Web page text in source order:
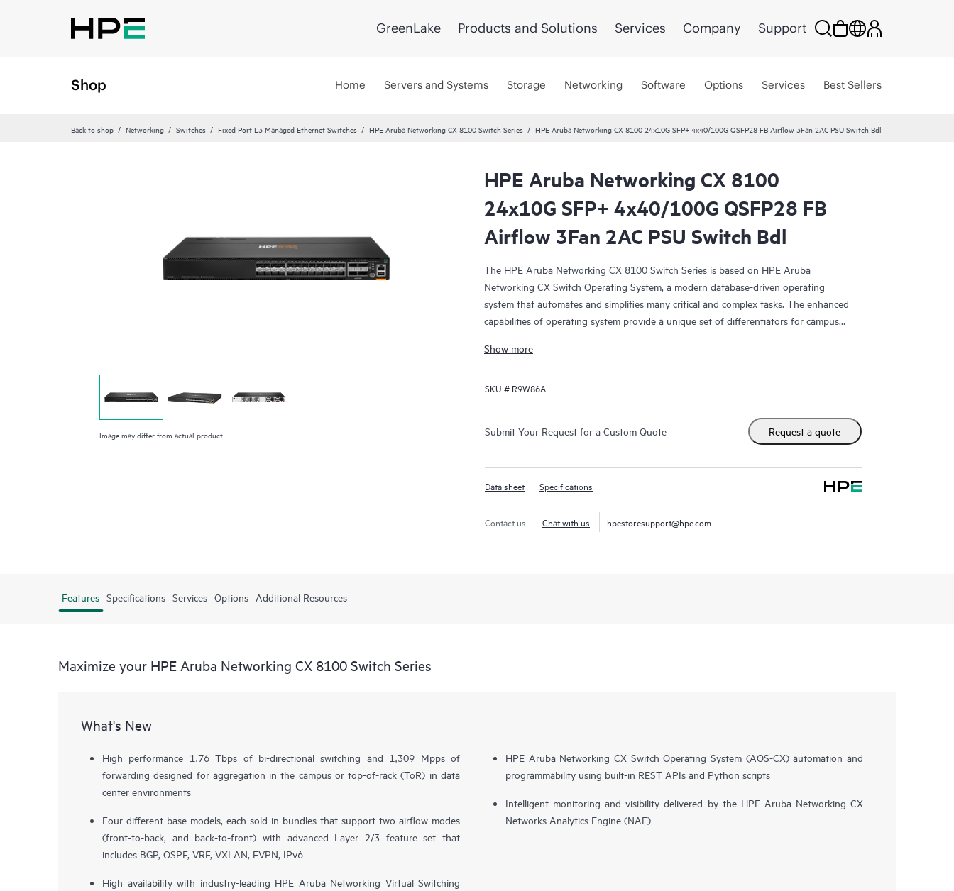
GreenLake Products and Solutions Services Company Support
Shop Home Servers and Systems Storage Networking Software Options Services Best Sellers
Back to shop Networking Switches Fixed Port L3 Managed Ethernet Switches HPE Aruba Networking CX 8100 Switch Series HPE Aruba Networking CX 8100 24x10G SFP+ 4x40/100G QSFP28 FB Airflow 3Fan 2AC PSU Switch Bdl
Image may differ from actual product
HPE Aruba Networking CX 8100
24x10G SFP+ 4x40/100G QSFP28 FB
Airflow 3Fan 2AC PSU Switch Bdl
The HPE Aruba Networking CX 8100 Switch Series is based on HPE Aruba
Networking CX Switch Operating System, a modern database-driven operating
system that automates and simplifies many critical and complex tasks. The enhanced
capabilities of operating system provide a unique set of differentiators for campus
Show more
SKU # R9W86A
Submit Your Request for a Custom Quote Request a quote
Data sheet Specifications
Contact us Chat with us hpestoresupport@hpe.com
Features Specifications Services Options Additional Resources
Maximize your HPE Aruba Networking CX 8100 Switch Series
What's New
High performance 1.76 Tbps of bi-directional switching and 1,309 Mpps of
forwarding designed for aggregation in the campus or top-of-rack (ToR) in data
center environments
Four different base models, each sold in bundles that support two airflow modes
(front-to-back, and back-to-front) with advanced Layer 2/3 feature set that
includes BGP, OSPF, VRF, VXLAN, EVPN, IPv6
High availability with industry-leading HPE Aruba Networking Virtual Switching
HPE Aruba Networking CX Switch Operating System (AOS-CX) automation and
programmability using built-in REST APIs and Python scripts
Intelligent monitoring and visibility delivered by the HPE Aruba Networking CX
Networks Analytics Engine (NAE)